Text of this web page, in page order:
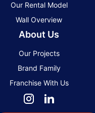
Our Rental Model
Wall Overview
About Us
Our Projects
Brand Family
Franchise With Us